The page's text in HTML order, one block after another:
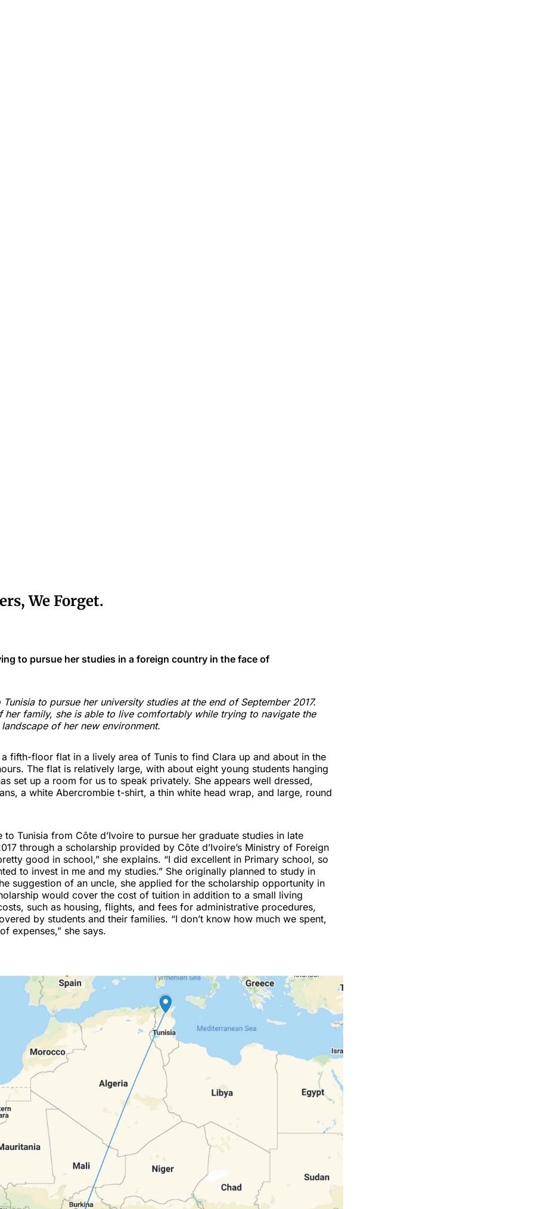
We Forget.
to pursue her studies in a foreign country in the face of
to pursue her university studies at the end of September 2017.
her family, she is able to live comfortably while trying to navigate the
of her new environment.
fifth-floor flat in a lively area of Tunis to find Clara up and about in the
The flat is relatively large, with about eight young students hanging
set up a room for us to speak privately. She appears well dressed,
a white Abercrombie t-shirt, a thin white head wrap, and large, round
to Tunisia from Côte d’Ivoire to pursue her graduate studies in late
through a scholarship provided by Côte d’Ivoire’s Ministry of Foreign
good in school,” she explains. “I did excellent in Primary school, so
to invest in me and my studies.” She originally planned to study in
suggestion of an uncle, she applied for the scholarship opportunity in
would cover the cost of tuition in addition to a small living
such as housing, flights, and fees for administrative procedures,
by students and their families. “I don’t know how much we spent,
expenses,” she says.